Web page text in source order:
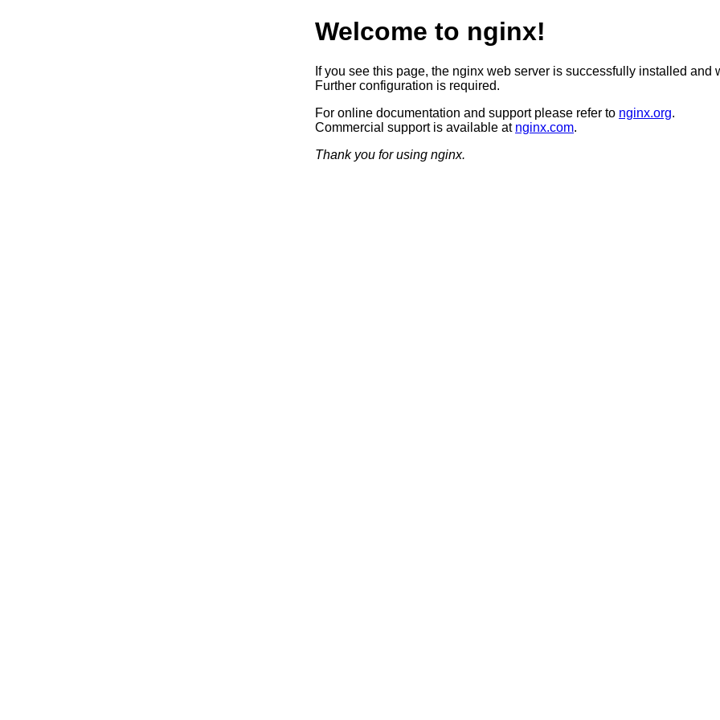
Welcome to nginx!
If you see this page, the nginx web server is successfully installed and
Further configuration is required.
For online documentation and support please refer to nginx.org.
Commercial support is available at nginx.com.
Thank you for using nginx.